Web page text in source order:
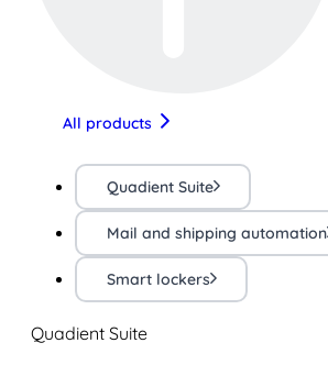
All products
Quadient Suite
Mail and shipping automation
Smart lockers
Quadient Suite